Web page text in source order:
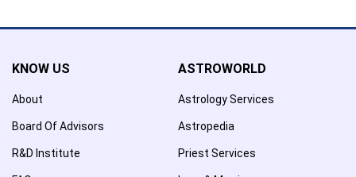
KNOW US
About
Board Of Advisors
R&D Institute
ASTROWORLD
Astrology Services
Astropedia
Priest Services